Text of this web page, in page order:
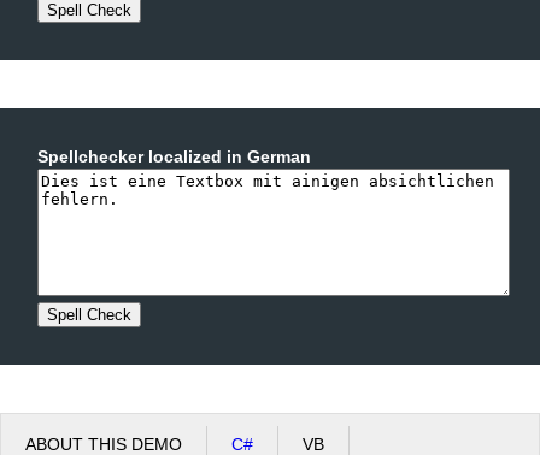
Spellchecker localized in German
ABOUT THIS DEMO C# VB